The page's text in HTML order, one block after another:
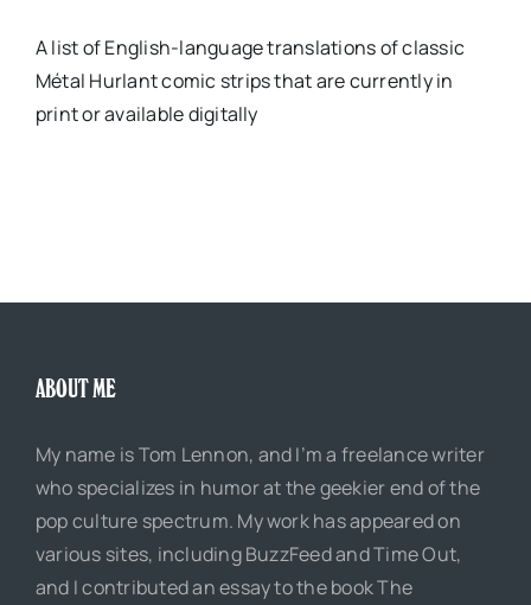
A list of English-language translations of classic
Métal Hurlant comic strips that are currently in
print or available digitally
ABOUT ME
My name is Tom Lennon, and I’m a freelance writer
who specializes in humor at the geekier end of the
pop culture spectrum. My work has appeared on
various sites, including BuzzFeed and Time Out,
and I contributed an essay to the book The